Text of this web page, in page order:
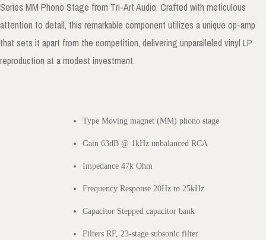
Series MM Phono Stage from Tri-Art Audio. Crafted with meticulous
attention to detail, this remarkable component utilizes a unique op-amp
that sets it apart from the competition, delivering unparalleled vinyl LP
reproduction at a modest investment.
Type Moving magnet (MM) phono stage
Gain 63dB @ 1kHz unbalanced RCA
Impedance 47k Ohm
Frequency Response 20Hz to 25kHz
Capacitor Stepped capacitor bank
Filters RF, 23-stage subsonic filter